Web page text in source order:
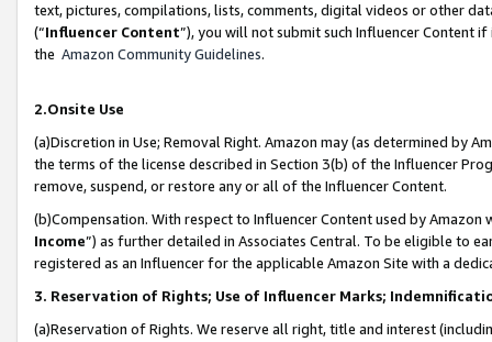
text, pictures, compilations, lists, comments, digital videos or other
(“Influencer Content”), you will not submit such Influencer Content
the Amazon Community Guidelines.
2.Onsite Use
(a)Discretion in Use; Removal Right. Amazon may (as determined by
the terms of the license described in Section 3(b) of the Influencer
remove, suspend, or restore any or all of the Influencer Content.
(b)Compensation. With respect to Influencer Content used by
Income”) as further detailed in Associates Central. To be eligible to
registered as an Influencer for the applicable Amazon Site with a
3. Reservation of Rights; Use of Influencer Marks;
(a)Reservation of Rights. We reserve all right, title and interest